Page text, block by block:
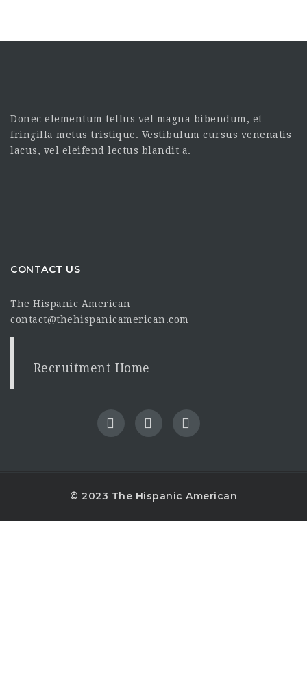
Donec elementum tellus vel magna bibendum, et
fringilla metus tristique. Vestibulum cursus venenatis
lacus, vel eleifend lectus blandit a.
CONTACT US
The Hispanic American
contact@thehispanicamerican.com
Recruitment Home
© 2023 The Hispanic American